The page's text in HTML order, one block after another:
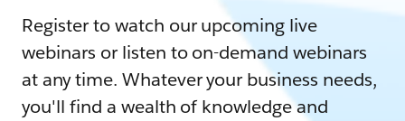
Register to watch our upcoming live
webinars or listen to on-demand webinars
at any time. Whatever your business needs,
you'll find a wealth of knowledge and